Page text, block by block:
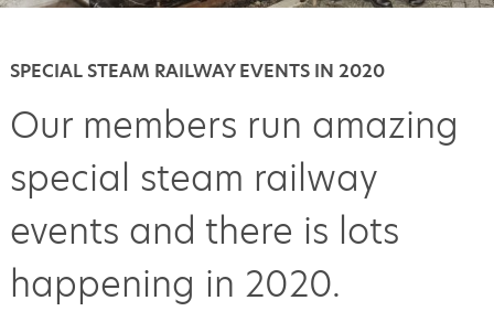
SPECIAL STEAM RAILWAY EVENTS IN 2020
Our members run amazing
special steam railway
events and there is lots
happening in 2020.